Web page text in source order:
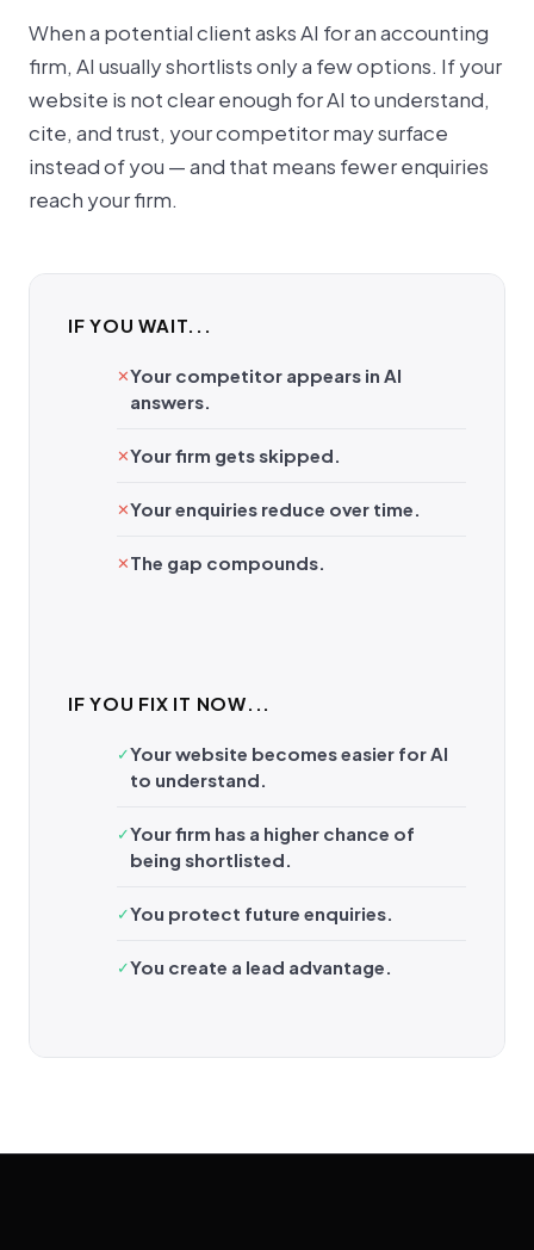
When a potential client asks AI for an accounting
firm, AI usually shortlists only a few options. If your
website is not clear enough for AI to understand,
cite, and trust, your competitor may surface
instead of you — and that means fewer enquiries
reach your firm.
IF YOU WAIT...
Your competitor appears in AI
answers.
Your firm gets skipped.
Your enquiries reduce over time.
The gap compounds.
IF YOU FIX IT NOW...
Your website becomes easier for AI
to understand.
Your firm has a higher chance of
being shortlisted.
You protect future enquiries.
You create a lead advantage.